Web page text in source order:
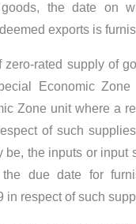
the date on
exports is
zero-rated supply of
Economic Zone
Zone unit where a
of such
be, the inputs or input
due date for
in respect of such